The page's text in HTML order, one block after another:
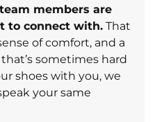
members are
to connect with. That
of comfort, and a
sometimes hard
shoes with you, we
your same